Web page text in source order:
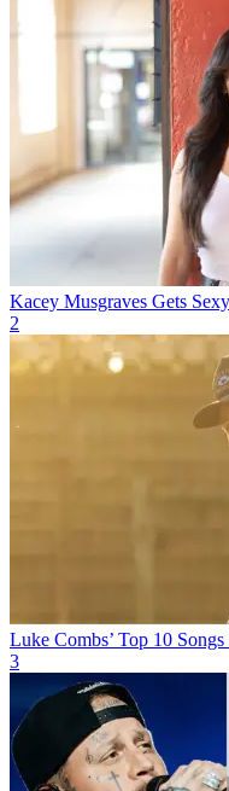
Kacey Musgraves Gets
2
Luke Combs’ Top 10 Songs
3